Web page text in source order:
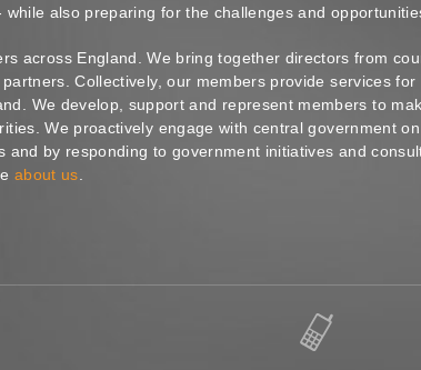
also preparing for the challenges and
across England. We bring together directors from
Collectively, our members provide services
We develop, support and represent members to
We proactively engage with central government
by responding to government initiatives and
about us